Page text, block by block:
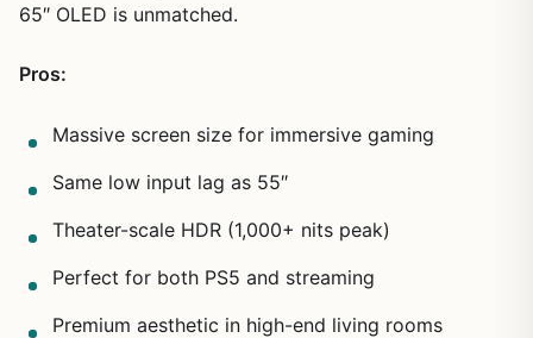
65″ OLED is unmatched.
Pros:
Massive screen size for immersive gaming
Same low input lag as 55″
Theater-scale HDR (1,000+ nits peak)
Perfect for both PS5 and streaming
Premium aesthetic in high-end living rooms